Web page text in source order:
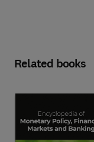
Related books